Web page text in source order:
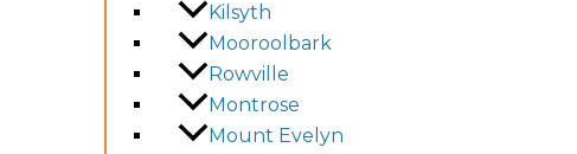
Kilsyth
Mooroolbark
Rowville
Montrose
Mount Evelyn